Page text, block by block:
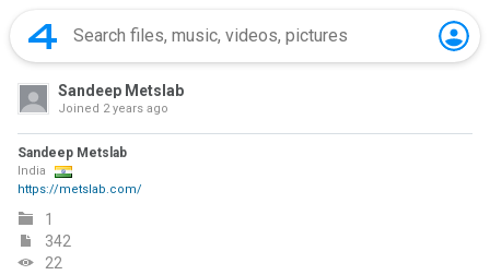
Sandeep Metslab
Joined 2 years ago
Sandeep Metslab
India
https://metslab.com/
1
342
22